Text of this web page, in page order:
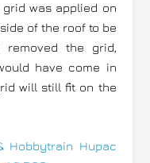
was applied on
of the roof to be
the grid,
have come in
will still fit on the